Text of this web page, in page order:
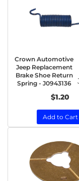
Crown Automotive
Jeep Replacement
Brake Shoe Return
Spring - J0943136
$1.20
Add to Cart